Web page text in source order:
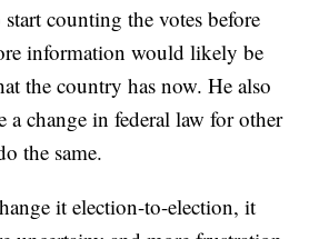
counting the votes before
information would likely be
the country has now. He also
a change in federal law for other
the same.
it election-to-election, it